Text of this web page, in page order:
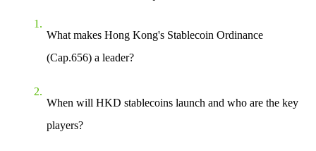
What makes Hong Kong's Stablecoin Ordinance
(Cap.656) a leader?
When will HKD stablecoins launch and who are the key
players?